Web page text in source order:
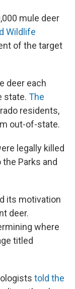
mule deer
Wildlife
of the target
deer each
state. The
residents,
out-of-state.
legally killed
Parks and
its motivation
deer.
where
titled
told the